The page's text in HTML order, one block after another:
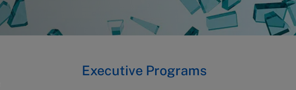
Executive Programs